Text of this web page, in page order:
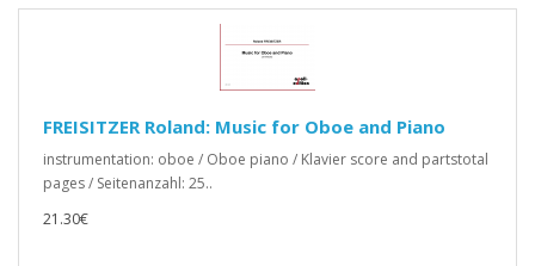
FREISITZER Roland: Music for Oboe and Piano
instrumentation: oboe / Oboe piano / Klavier score and partstotal
pages / Seitenanzahl: 25..
21.30€